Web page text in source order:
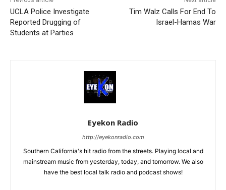
UCLA Police Investigate
Reported Drugging of
Students at Parties
Tim Walz Calls For End To
Israel-Hamas War
Eyekon Radio
http://eyekonradio.com
Southern California's hit radio from the streets. Playing local and
mainstream music from yesterday, today, and tomorrow. We also
have the best local talk radio and podcast shows!